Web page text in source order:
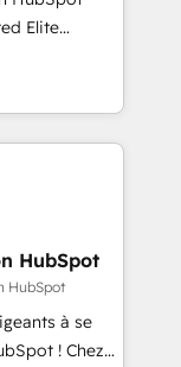
has earned
on
we
and minimize
to
in
and
HubSpot
HubSpot
à se
! Chez